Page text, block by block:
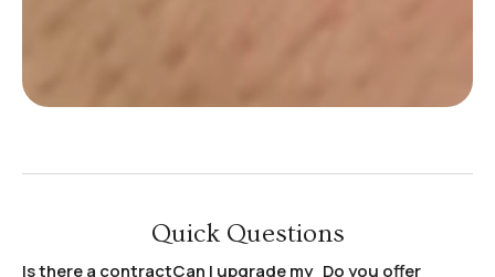
Quick Questions
Is there a contractCan I upgrade my Do you offer